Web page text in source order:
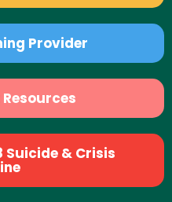
Provider
Suicide & Crisis